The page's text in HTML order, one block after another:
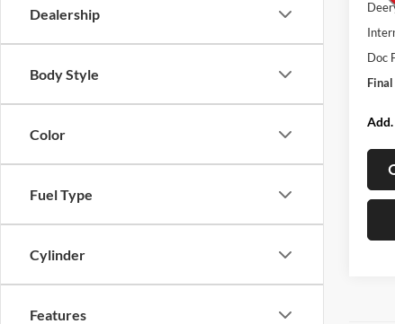
Dealership
Body Style
Color
Fuel Type
Cylinder
Features
Doc